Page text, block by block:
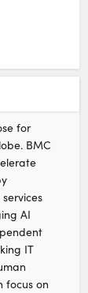
for
BMC
AI
IT
focus on